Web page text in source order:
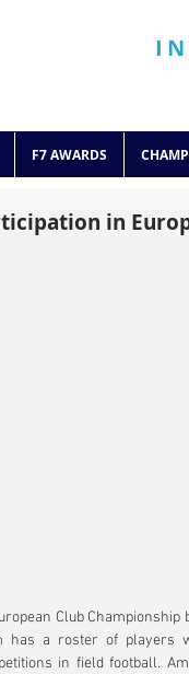
F7 AWARDS
in
Club Championship
has a roster of players
in field football.